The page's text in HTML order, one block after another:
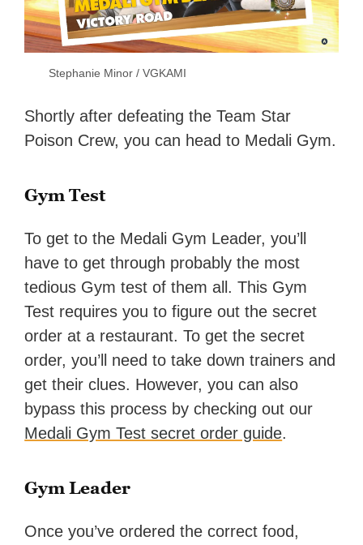
Stephanie Minor / VGKAMI
Shortly after defeating the Team Star
Poison Crew, you can head to Medali Gym.
Gym Test
To get to the Medali Gym Leader, you’ll
have to get through probably the most
tedious Gym test of them all. This Gym
Test requires you to figure out the secret
order at a restaurant. To get the secret
order, you’ll need to take down trainers and
get their clues. However, you can also
bypass this process by checking out our
Medali Gym Test secret order guide.
Gym Leader
Once you’ve ordered the correct food,